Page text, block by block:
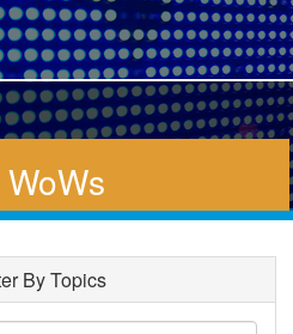
WoWs
Short posts documenting some
of the interesting securities law
questions we have encountered
By Topics